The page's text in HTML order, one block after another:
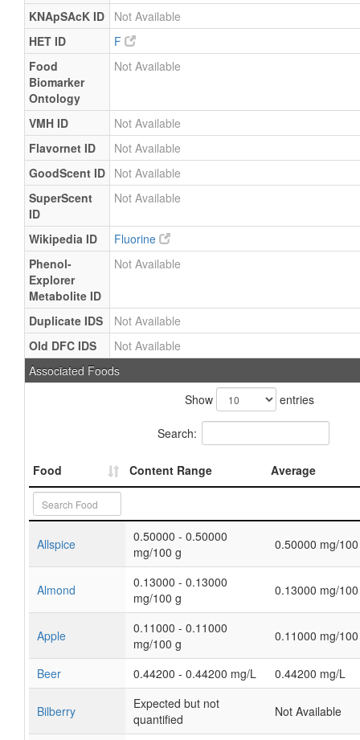
KNApSAcK ID
Not Available
HET ID
F
Food
Biomarker
Ontology
Not Available
VMH ID
Not Available
Flavornet ID
Not Available
GoodScent ID Not Available
SuperScent
ID
Not Available
Wikipedia ID
Fluorine
Phenol-
Explorer
Metabolite ID
Not Available
Duplicate IDS
Not Available
Old DFC IDS
Not Available
Associated Foods
Show
entries
Search:
Food Content Range Average
Allspice
0.50000 - 0.50000
mg/100 g
0.50000 mg/
Almond
0.13000 - 0.13000
mg/100 g
0.13000 mg/
Apple
0.11000 - 0.11000
mg/100 g
0.11000 mg/
Beer 0.44200 - 0.44200 mg/L 0.44200 mg/L
Bilberry
Expected but not
quantified
Not Available